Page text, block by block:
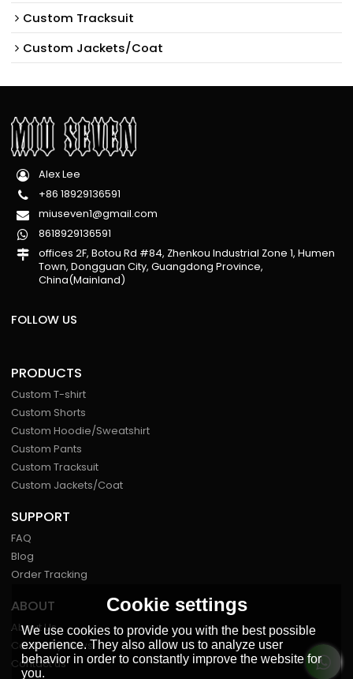
Custom Tracksuit
Custom Jackets/Coat
Alex Lee
+86 18929136591
miuseven1@gmail.com
8618929136591
offices 2F, Botou Rd #84, Zhenkou Industrial Zone 1, Humen
Town, Dongguan City, Guangdong Province,
China(Mainland)
FOLLOW US
PRODUCTS
Custom T-shirt
Custom Shorts
Custom Hoodie/Sweatshirt
Custom Pants
Custom Tracksuit
Custom Jackets/Coat
SUPPORT
FAQ
Blog
Order Tracking
ABOUT
About Us
Company News
Contact us
Cookie settings
We use cookies to provide you with the best possible
experience. They also allow us to analyze user
behavior in order to constantly improve the website for
you.